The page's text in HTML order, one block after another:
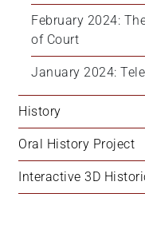
February 2024:
of Court
January 2024:
History
Oral History Project
Interactive 3D